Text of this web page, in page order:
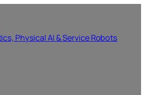
Physical AI & Service Robots